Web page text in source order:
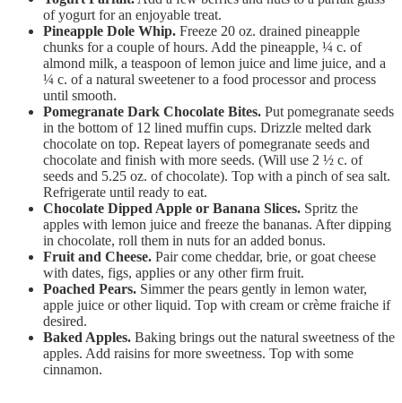
of yogurt for an enjoyable treat.
Pineapple Dole Whip. Freeze 20 oz. drained pineapple
chunks for a couple of hours. Add the pineapple, ¼ c. of
almond milk, a teaspoon of lemon juice and lime juice, and a
¼ c. of a natural sweetener to a food processor and process
until smooth.
Pomegranate Dark Chocolate Bites. Put pomegranate seeds
in the bottom of 12 lined muffin cups. Drizzle melted dark
chocolate on top. Repeat layers of pomegranate seeds and
chocolate and finish with more seeds. (Will use 2 ½ c. of
seeds and 5.25 oz. of chocolate). Top with a pinch of sea salt.
Refrigerate until ready to eat.
Chocolate Dipped Apple or Banana Slices. Spritz the
apples with lemon juice and freeze the bananas. After dipping
in chocolate, roll them in nuts for an added bonus.
Fruit and Cheese. Pair come cheddar, brie, or goat cheese
with dates, figs, applies or any other firm fruit.
Poached Pears. Simmer the pears gently in lemon water,
apple juice or other liquid. Top with cream or crème fraiche if
desired.
Baked Apples. Baking brings out the natural sweetness of the
apples. Add raisins for more sweetness. Top with some
cinnamon.